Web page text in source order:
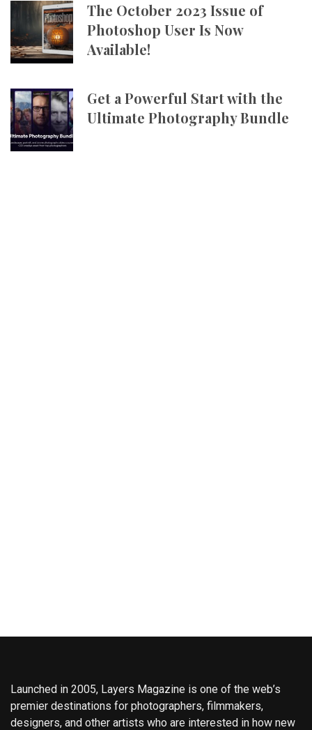
The October 2023 Issue of
Photoshop User Is Now
Available!
Get a Powerful Start with the
Ultimate Photography Bundle
Launched in 2005, Layers Magazine is one of the web’s
premier destinations for photographers, filmmakers,
designers, and other artists who are interested in how new